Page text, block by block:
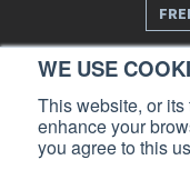
WE USE
This website, or
enhance your
you agree to this
Business Jet Traveler is